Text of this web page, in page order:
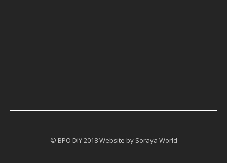
© BPO DIY 2018 Website by Soraya World